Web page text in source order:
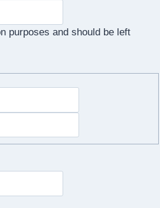
purposes and should be left